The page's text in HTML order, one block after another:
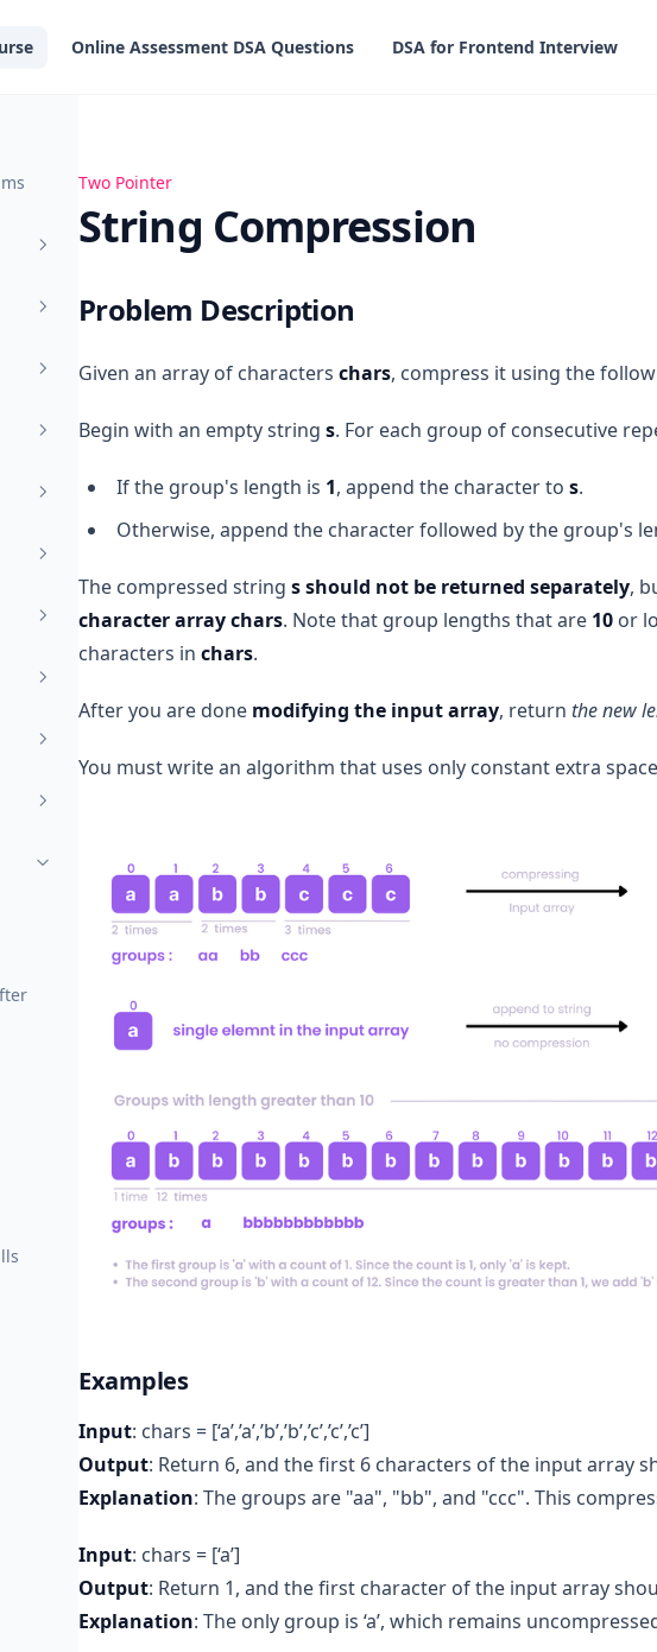
Online Assessment DSA Questions DSA for Frontend Interview
String Compression
Two Pointer
String Compression
Problem Description
Given an array of characters chars, compress it using the
Begin with an empty string s. For each group of consecutive
If the group's length is 1, append the character to s.
Otherwise, append the character followed by the group's
The compressed string sshould not be returned separately,
character array chars. Note that group lengths that are 10 or
characters in chars.
After you are done modifying the input array, return the new
You must write an algorithm that uses only constant extra
Examples
Input: chars = [‘a’,’a’,’b’,’b’,’c’,’c’,’c’]
Output: Return 6, and the first 6 characters of the input array should
Explanation: The groups are "aa", "bb", and "ccc". This
Input: chars = [‘a’]
Output: Return 1, and the first character of the input array
Explanation: The only group is ‘a’, which remains